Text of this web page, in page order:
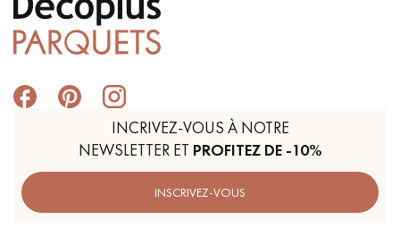
INCRIVEZ-VOUS À NOTRE
NEWSLETTER ET PROFITEZ DE -10%
INSCRIVEZ-VOUS